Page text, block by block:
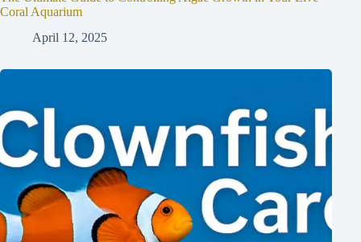
Coral Aquarium
April 12, 2025